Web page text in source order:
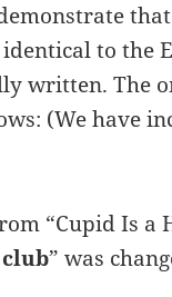
to the
written. The
(We have
“Cupid Is a
” was